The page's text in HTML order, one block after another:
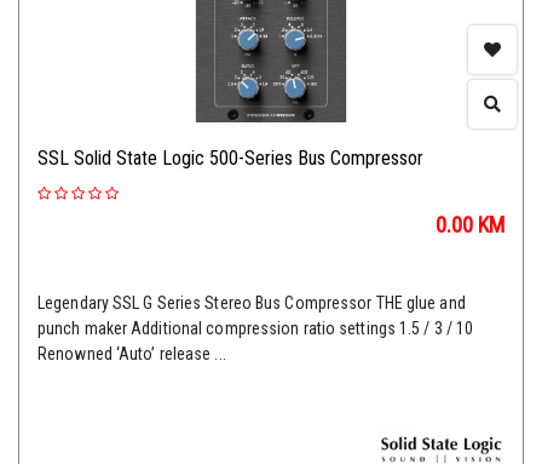
SSL Solid State Logic 500-Series Bus Compressor
0.00 KM
Legendary SSL G Series Stereo Bus Compressor THE glue and
punch maker Additional compression ratio settings 1.5 / 3 / 10
Renowned ‘Auto’ release ...